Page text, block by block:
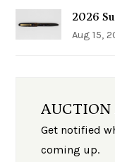
2026
Aug 15,
AUCTION
Get notified
coming up.